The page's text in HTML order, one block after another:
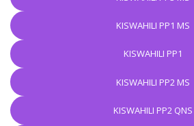
KISWAHILI PP1 MS
KISWAHILI PP1
KISWAHILI PP2 MS
KISWAHILI PP2 QNS